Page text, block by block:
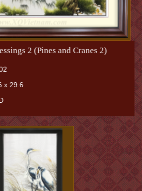
2 (Pines and Cranes 2)
x 29.6